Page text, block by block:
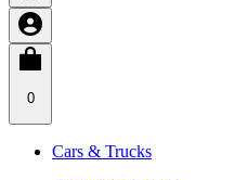
0
Cars & Trucks